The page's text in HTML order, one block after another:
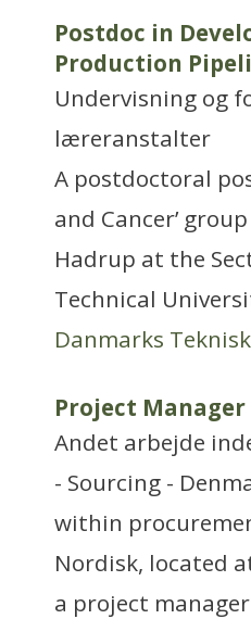
Postdoc in
Production
Undervisning og
læreranstalter
A postdoctoral
and Cancer’
Hadrup at the
Technical
Danmarks
Project Manager
Andet arbejde
- Sourcing -
within
Nordisk, located
a project